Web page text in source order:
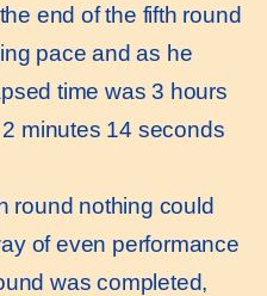
end of the fifth round
pace and as he
time was 3 hours
minutes 14 seconds
round nothing could
of even performance
was completed,